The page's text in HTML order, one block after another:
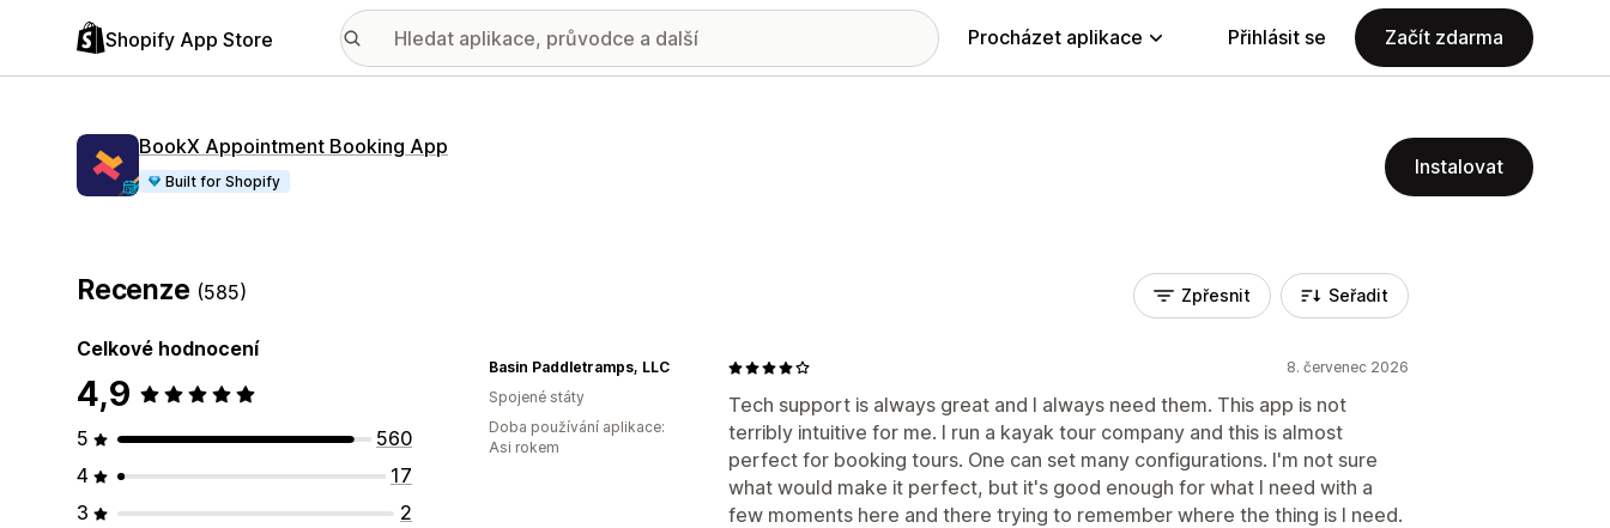
Shopify App Store Procházet aplikace Přihlásit se Začít zdarma
BookX Appointment Booking App
Built for Shopify
Instalovat
Recenze (585)
Celkové hodnocení
4,9
5
560
4
17
3
2
Zpřesnit Seřadit
8. červenec 2026
Tech support is always great and I always need them. This app is not
terribly intuitive for me. I run a kayak tour company and this is almost
perfect for booking tours. One can set many configurations. I'm not sure
what would make it perfect, but it's good enough for what I need with a
few moments here and there trying to remember where the thing is I need.
Basin Paddletramps, LLC
Spojené státy
Doba používání aplikace:
Asi rokem